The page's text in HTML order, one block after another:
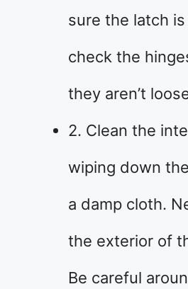
sure the latch
check the
they aren’t
2. Clean the
wiping down
a damp cloth.
the exterior of
Be careful